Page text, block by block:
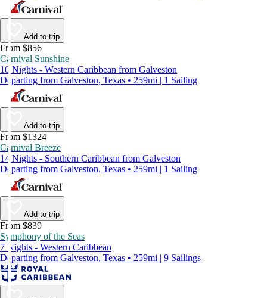
Add to trip
From $856
Carnival Sunshine
10 Nights - Western Caribbean from Galveston
Departing from Galveston, Texas • 259mi | 1 Sailing
Add to trip
From $1324
Carnival Breeze
14 Nights - Southern Caribbean from Galveston
Departing from Galveston, Texas • 259mi | 1 Sailing
Add to trip
From $839
Symphony of the Seas
7 Nights - Western Caribbean
Departing from Galveston, Texas • 259mi | 9 Sailings